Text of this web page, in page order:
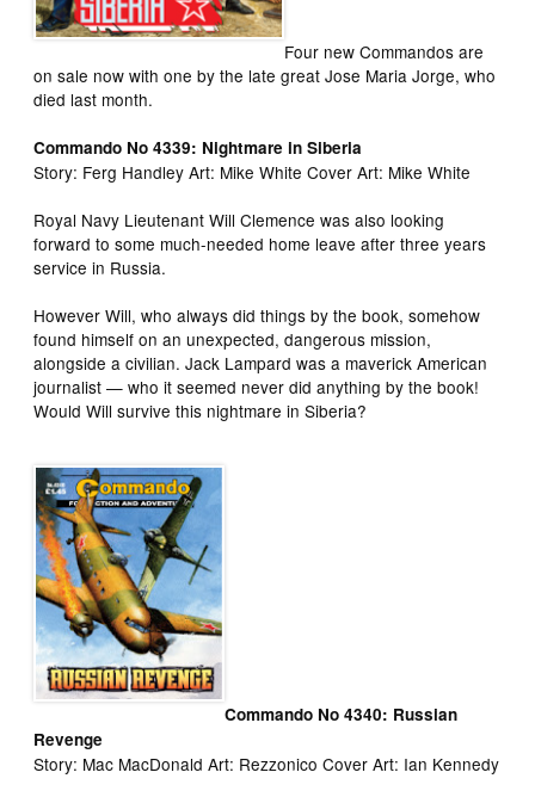
Four new Commandos are
on sale now with one by the late great Jose Maria Jorge, who
died last month.
Commando No 4339: Nightmare in Siberia
Story: Ferg Handley Art: Mike White Cover Art: Mike White
Royal Navy Lieutenant Will Clemence was also looking
forward to some much-needed home leave after three years
service in Russia.
However Will, who always did things by the book, somehow
found himself on an unexpected, dangerous mission,
alongside a civilian. Jack Lampard was a maverick American
journalist — who it seemed never did anything by the book!
Would Will survive this nightmare in Siberia?
Commando No 4340: Russian
Revenge
Story: Mac MacDonald Art: Rezzonico Cover Art: Ian Kennedy